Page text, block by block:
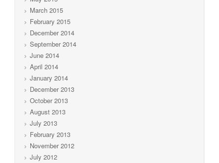
March 2015
February 2015
December 2014
September 2014
June 2014
April 2014
January 2014
December 2013
October 2013
August 2013
July 2013
February 2013
November 2012
July 2012